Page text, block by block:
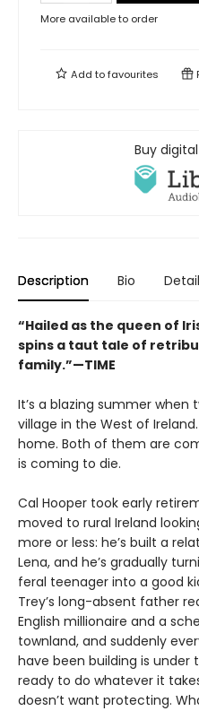
More available to order
Add tofavourites
Buy
Description Bio
“Hailed as the queen of
spins a taut tale of
family.”—TIME
It’s a blazing summer when
village in the West of
home. Both of them are
is coming to die.
Cal Hooper took early
moved to rural Ireland
more or less: he’s built a
Lena, and he’s gradually
feral teenager into a good
Trey’s long-absent father
English millionaire and a
townland, and suddenly
have been building is under
ready to do whatever it
doesn’t want protecting.